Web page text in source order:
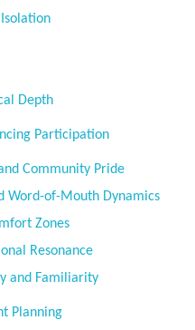
Depth
Participation
Community Pride
Word-of-Mouth Dynamics
Zones
Resonance
and Familiarity
Planning